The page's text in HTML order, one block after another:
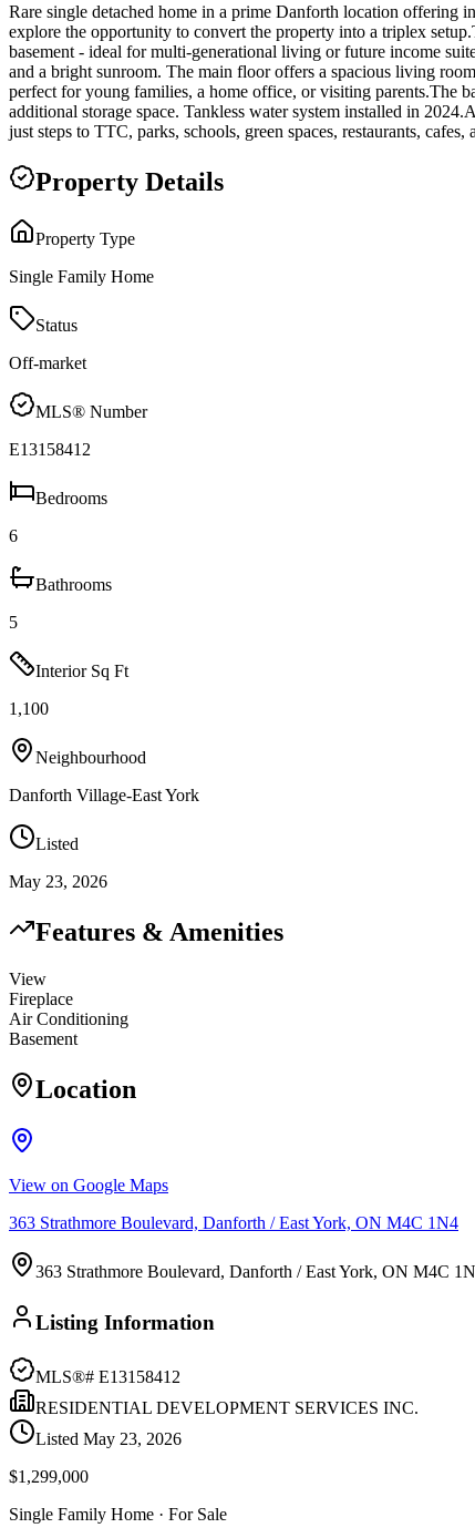
Rare single detached home in a prime Danforth location offering
explore the opportunity to convert the property into a triplex
basement - ideal for multi-generational living or future income
and a bright sunroom. The main floor offers a spacious living
perfect for young families, a home office, or visiting parents.The
additional storage space. Tankless water system installed in
just steps to TTC, parks, schools, green spaces, restaurants,
Property Details
Property Type
Single Family Home
Status
Off-market
MLS® Number
E13158412
Bedrooms
6
Bathrooms
5
Interior Sq Ft
1,100
Neighbourhood
Danforth Village-East York
Listed
May 23, 2026
Features & Amenities
View
Fireplace
Air Conditioning
Basement
Location
View on Google Maps
363 Strathmore Boulevard, Danforth / East York, ON M4C 1N4
363 Strathmore Boulevard, Danforth / East York, ON M4C
Listing Information
MLS®# E13158412
RESIDENTIAL DEVELOPMENT SERVICES INC.
Listed May 23, 2026
$1,299,000
Single Family Home · For Sale